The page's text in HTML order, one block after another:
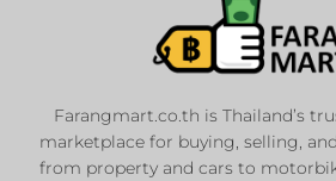
Farangmart.co.th is Thailand’s
marketplace for buying, selling,
from property and cars to